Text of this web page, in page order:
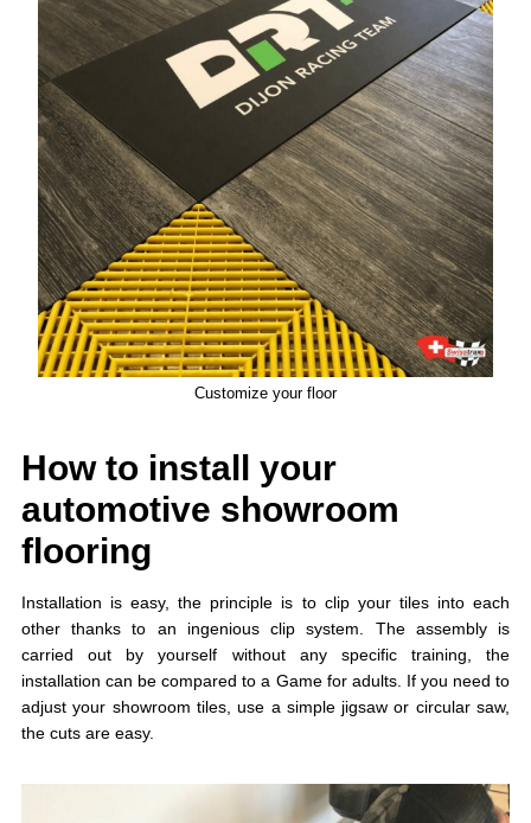
Customize your floor
How to install your
automotive showroom
flooring
Installation is easy, the principle is to clip your tiles into each
other thanks to an ingenious clip system. The assembly is
carried out by yourself without any specific training, the
installation can be compared to a Game for adults. If you need to
adjust your showroom tiles, use a simple jigsaw or circular saw,
the cuts are easy.